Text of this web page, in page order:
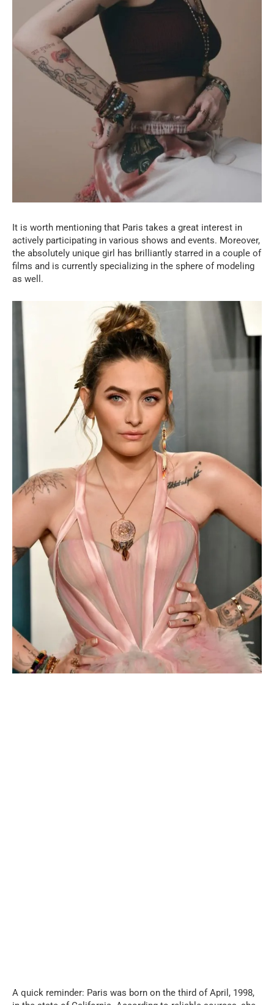
It is worth mentioning that Paris takes a great interest in
actively participating in various shows and events. Moreover,
the absolutely unique girl has brilliantly starred in a couple of
films and is currently specializing in the sphere of modeling
as well.
A quick reminder: Paris was born on the third of April, 1998,